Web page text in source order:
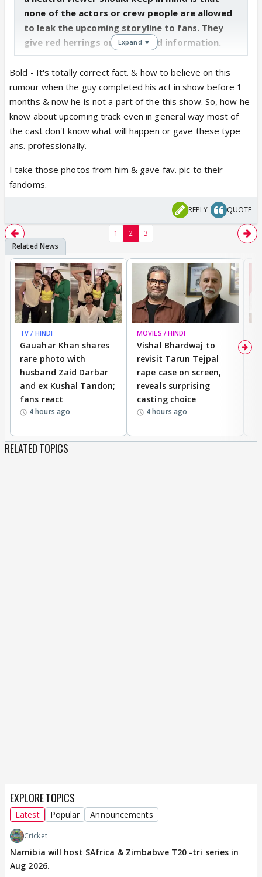
none of the actors or crew people are allowed
to leak the upcoming storyline to fans. They
give red herrings or half baked information.
Expand ▼
Bold - It's totally correct fact. & how to believe on this
rumour when the guy completed his act in show before 1
months & now he is not a part of the this show. So, how he
know about upcoming track even in general way most of
the cast don't know what will happen or gave these type
ans. professionally.
I take those photos from him & gave fav. pic to their
fandoms.
REPLY QUOTE
1 2 3
TV / HINDI
Gauahar Khan shares
rare photo with
husband Zaid Darbar
and ex Kushal Tandon;
fans react
4 hours ago
MOVIES / HINDI
Vishal Bhardwaj to
revisit Tarun Tejpal
rape case on screen,
reveals surprising
casting choice
4 hours ago
RELATED TOPICS
EXPLORE TOPICS
Latest Popular Announcements
Cricket
Namibia will host SAfrica & Zimbabwe T20 -tri series in
Aug 2026.